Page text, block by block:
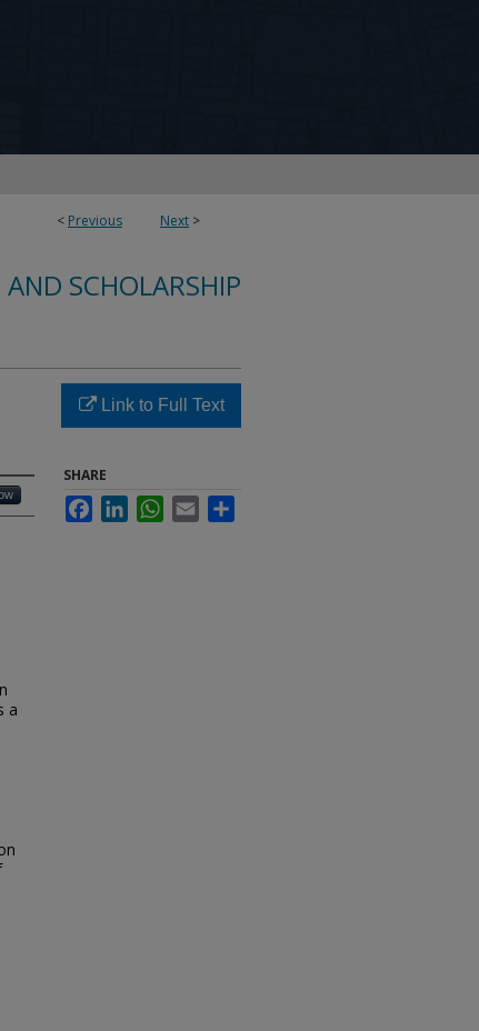
< Previous Next >
SCHOLARSHIP
a
Link to Full Text
SHARE
FacebookLinkedInWhatsApp
Email